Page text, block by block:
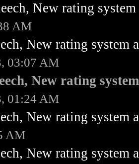
New rating
AM
New rating system
03:07 AM
New rating
01:24 AM
New rating system
AM
New rating system